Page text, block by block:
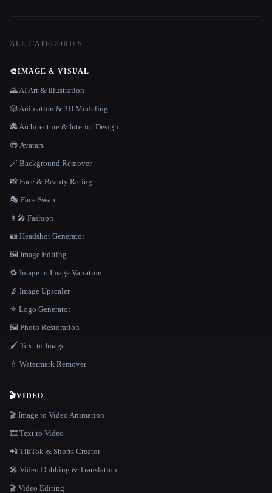
ALL CATEGORIES
🎨IMAGE & VISUAL
🌄 AI Art & Illustration
🎲 Animation & 3D Modeling
🏯 Architecture & Interior Design
😎 Avatars
🪄 Background Remover
📸 Face & Beauty Rating
🎭 Face Swap
👩‍🎤 Fashion
🪪 Headshot Generator
🖼️ Image Editing
🔁 Image to Image Variation
🔬 Image Upscaler
⚜️ Logo Generator
🖼️ Photo Restoration
🖌️ Text to Image
💧 Watermark Remover
🎬VIDEO
🎬 Image to Video Animation
🎞️ Text to Video
📲 TikTok & Shorts Creator
🎤 Video Dubbing & Translation
🎬 Video Editing